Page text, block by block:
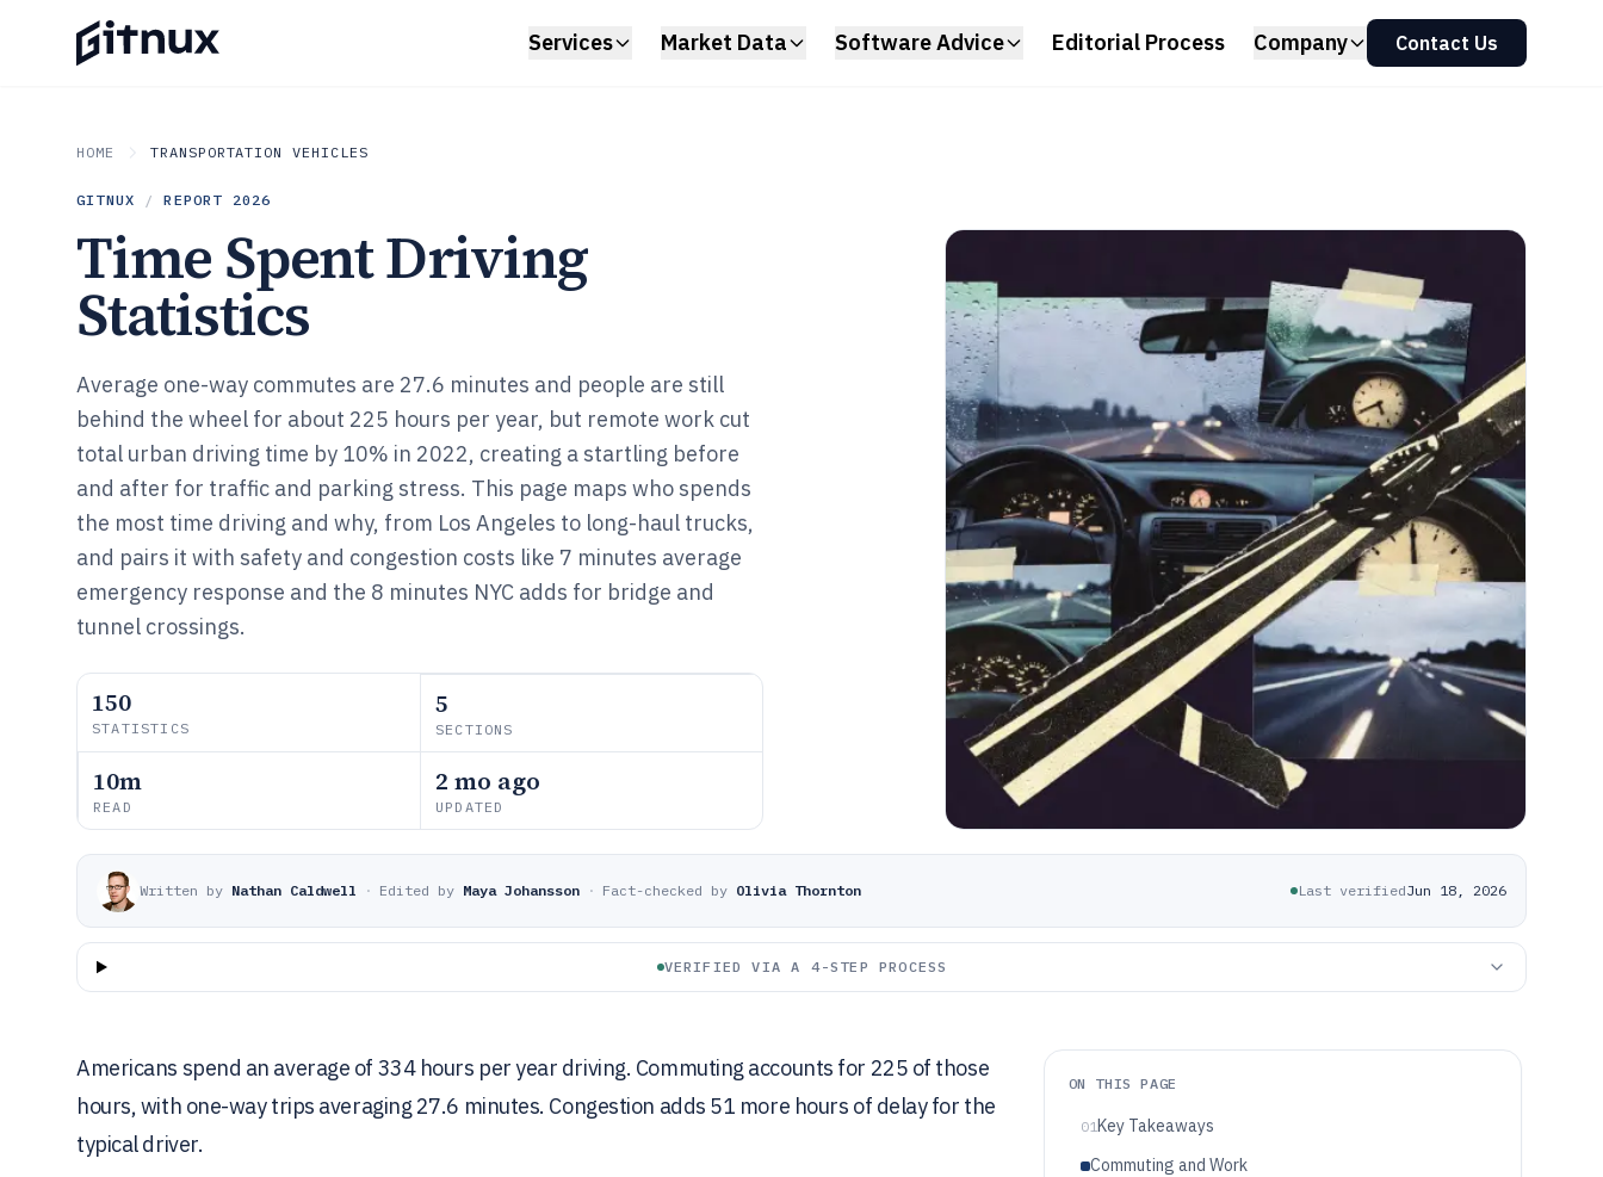
Services Market Data Software Advice Editorial Process Company Contact Us
HOME TRANSPORTATION VEHICLES
GITNUX / REPORT 2026
Time Spent Driving
Statistics
Average one-way commutes are 27.6 minutes and people are still
behind the wheel for about 225 hours per year, but remote work cut
total urban driving time by 10% in 2022, creating a startling before
and after for traffic and parking stress. This page maps who spends
the most time driving and why, from Los Angeles to long-haul trucks,
and pairs it with safety and congestion costs like 7 minutes average
emergency response and the 8 minutes NYC adds for bridge and
tunnel crossings.
150
STATISTICS
5
SECTIONS
10m
READ
2 mo ago
UPDATED
Written by Nathan Caldwell · Edited by Maya Johansson · Fact-checked by Olivia Thornton Last verifiedJun 18, 2026
VERIFIED VIA A 4-STEP PROCESS
Americans spend an average of 334 hours per year driving. Commuting accounts for 225 of those
hours, with one-way trips averaging 27.6 minutes. Congestion adds 51 more hours of delay for the
typical driver.
ON THIS PAGE
01Key Takeaways
Commuting and Work